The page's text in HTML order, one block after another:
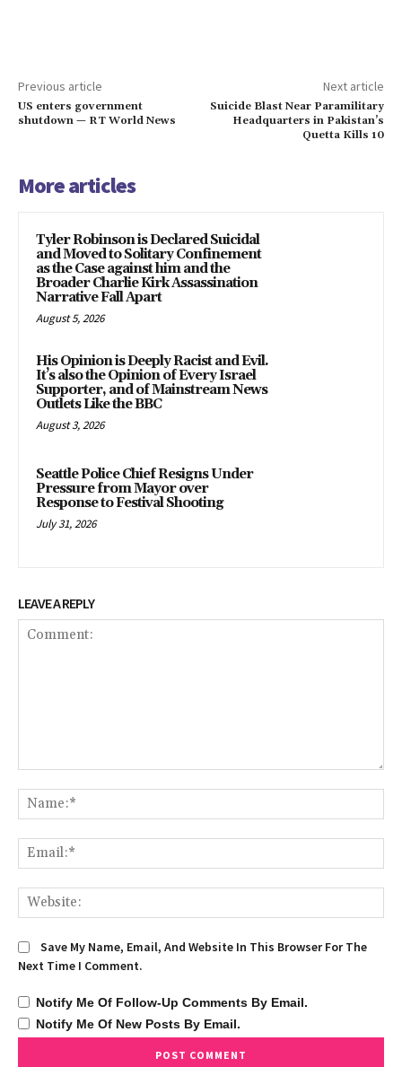
Previous article
US enters government
shutdown — RT World News
Next article
Suicide Blast Near Paramilitary
Headquarters in Pakistan’s
Quetta Kills 10
More articles
Tyler Robinson is Declared Suicidal
and Moved to Solitary Confinement
as the Case against him and the
Broader Charlie Kirk Assassination
Narrative Fall Apart
August 5, 2026
His Opinion is Deeply Racist and Evil.
It’s also the Opinion of Every Israel
Supporter, and of Mainstream News
Outlets Like the BBC
August 3, 2026
Seattle Police Chief Resigns Under
Pressure from Mayor over
Response to Festival Shooting
July 31, 2026
LEAVE A REPLY
Save My Name, Email, And Website In This Browser For The
Next Time I Comment.
Notify Me Of Follow-Up Comments By Email.
Notify Me Of New Posts By Email.